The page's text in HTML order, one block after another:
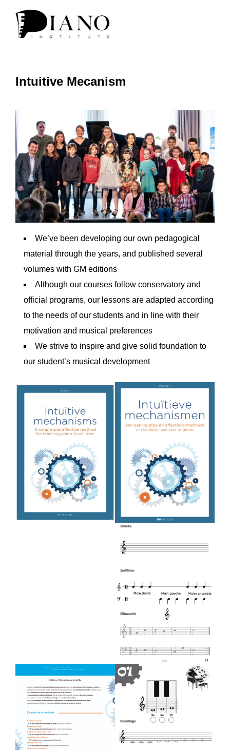
Intuitive Mecanism
We’ve been developing our own pedagogical
material through the years, and published several
volumes with GM editions
Although our courses follow conservatory and
official programs, our lessons are adapted according
to the needs of our students and in line with their
motivation and musical preferences
We strive to inspire and give solid foundation to
our student’s musical development